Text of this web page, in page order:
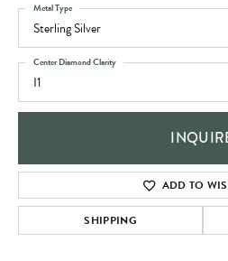
Sterling Silver
Metal Type
I1
Center Diamond Clarity
ADD TO
SHIPPING